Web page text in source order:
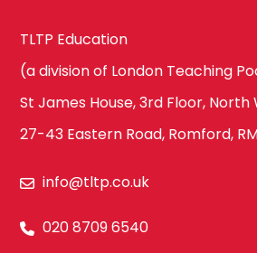
TLTP Education
(a division of London Teaching
St James House, 3rd Floor, North
27-43 Eastern Road, Romford,
info@tltp.co.uk
020 8709 6540